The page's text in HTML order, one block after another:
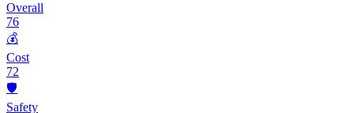
Overall
76
💰
Cost
72
🛡️
Safety